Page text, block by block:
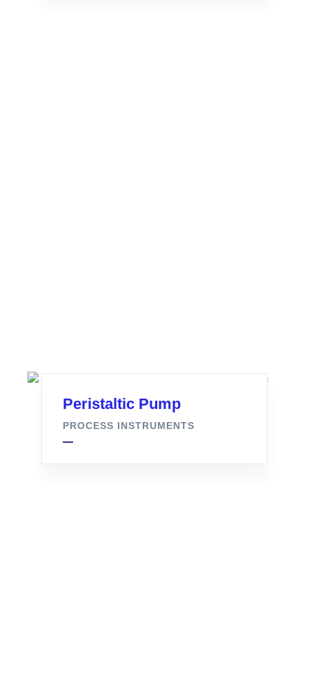
Peristaltic Pump
PROCESS INSTRUMENTS